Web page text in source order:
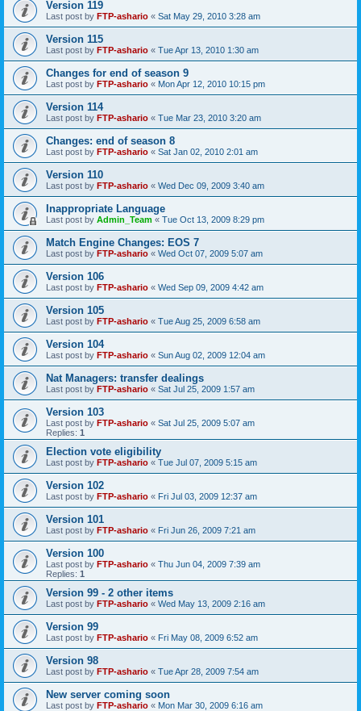
Version 119
Last post by FTP-ashario « Sat May 29, 2010 3:28 am
Version 115
Last post by FTP-ashario « Tue Apr 13, 2010 1:30 am
Changes for end of season 9
Last post by FTP-ashario « Mon Apr 12, 2010 10:15 pm
Version 114
Last post by FTP-ashario « Tue Mar 23, 2010 3:20 am
Changes: end of season 8
Last post by FTP-ashario « Sat Jan 02, 2010 2:01 am
Version 110
Last post by FTP-ashario « Wed Dec 09, 2009 3:40 am
Inappropriate Language
Last post by Admin_Team « Tue Oct 13, 2009 8:29 pm
Match Engine Changes: EOS 7
Last post by FTP-ashario « Wed Oct 07, 2009 5:07 am
Version 106
Last post by FTP-ashario « Wed Sep 09, 2009 4:42 am
Version 105
Last post by FTP-ashario « Tue Aug 25, 2009 6:58 am
Version 104
Last post by FTP-ashario « Sun Aug 02, 2009 12:04 am
Nat Managers: transfer dealings
Last post by FTP-ashario « Sat Jul 25, 2009 1:57 am
Version 103
Last post by FTP-ashario « Sat Jul 25, 2009 5:07 am
Replies: 1
Election vote eligibility
Last post by FTP-ashario « Tue Jul 07, 2009 5:15 am
Version 102
Last post by FTP-ashario « Fri Jul 03, 2009 12:37 am
Version 101
Last post by FTP-ashario « Fri Jun 26, 2009 7:21 am
Version 100
Last post by FTP-ashario « Thu Jun 04, 2009 7:39 am
Replies: 1
Version 99 - 2 other items
Last post by FTP-ashario « Wed May 13, 2009 2:16 am
Version 99
Last post by FTP-ashario « Fri May 08, 2009 6:52 am
Version 98
Last post by FTP-ashario « Tue Apr 28, 2009 7:54 am
New server coming soon
Last post by FTP-ashario « Mon Mar 30, 2009 6:16 am